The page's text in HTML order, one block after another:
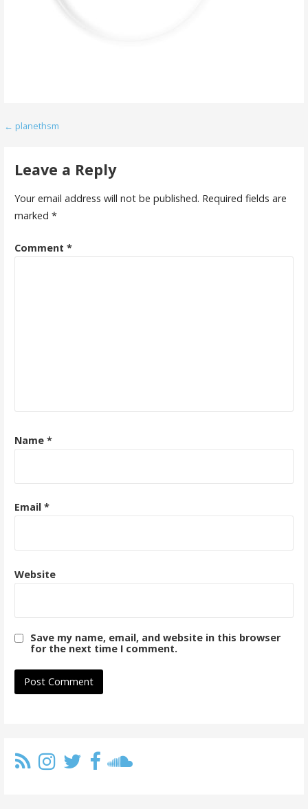
Post
← planethsm
Leave a Reply
Your email address will not be published. Required fields are
marked *
Comment *
Name *
Email *
Website
Save my name, email, and website in this browser
for the next time I comment.